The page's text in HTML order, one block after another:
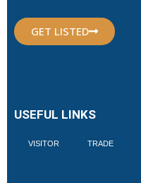
GET LISTED
USEFUL LINKS
VISITOR TRADE